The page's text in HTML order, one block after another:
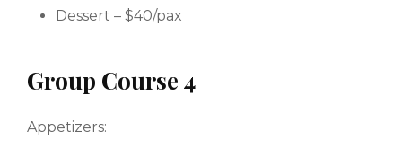
Dessert – $40/pax
Group Course 4
Appetizers: